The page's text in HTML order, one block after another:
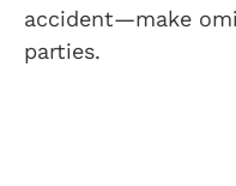
accident—make
parties.